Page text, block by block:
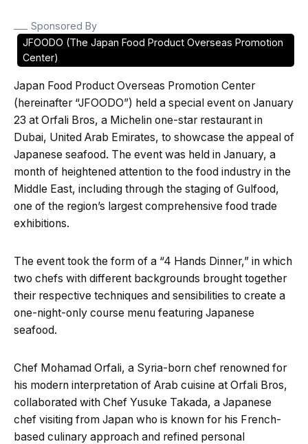
Sponsored By
JFOODO (The Japan Food Product Overseas Promotion
Center)
Japan Food Product Overseas Promotion Center
(hereinafter “JFOODO”) held a special event on January
23 at Orfali Bros, a Michelin one-star restaurant in
Dubai, United Arab Emirates, to showcase the appeal of
Japanese seafood. The event was held in January, a
month of heightened attention to the food industry in the
Middle East, including through the staging of Gulfood,
one of the region’s largest comprehensive food trade
exhibitions.
The event took the form of a “4 Hands Dinner,” in which
two chefs with different backgrounds brought together
their respective techniques and sensibilities to create a
one-night-only course menu featuring Japanese
seafood.
Chef Mohamad Orfali, a Syria-born chef renowned for
his modern interpretation of Arab cuisine at Orfali Bros,
collaborated with Chef Yusuke Takada, a Japanese
chef visiting from Japan who is known for his French-
based culinary approach and refined personal